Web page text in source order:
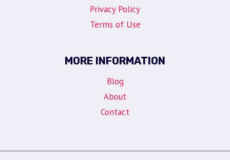
Privacy Policy
Terms of Use
MORE INFORMATION
Blog
About
Contact